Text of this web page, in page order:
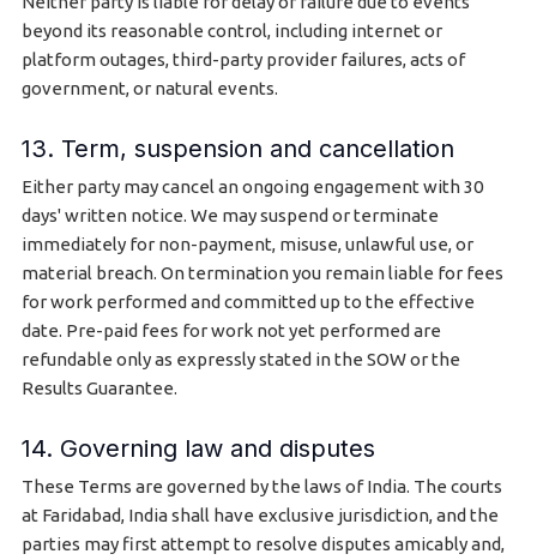
beyond its reasonable control, including internet or
platform outages, third-party provider failures, acts of
government, or natural events.
13. Term, suspension and cancellation
Either party may cancel an ongoing engagement with 30
days' written notice. We may suspend or terminate
immediately for non-payment, misuse, unlawful use, or
material breach. On termination you remain liable for fees
for work performed and committed up to the effective
date. Pre-paid fees for work not yet performed are
refundable only as expressly stated in the SOW or the
Results Guarantee.
14. Governing law and disputes
These Terms are governed by the laws of India. The courts
at Faridabad, India shall have exclusive jurisdiction, and the
parties may first attempt to resolve disputes amicably and,